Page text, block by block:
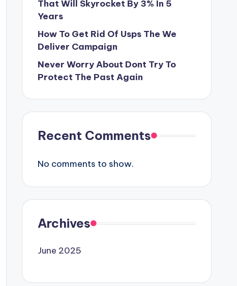
That Will Skyrocket By 3% In 5
Years
How To Get Rid Of Usps The We
Deliver Campaign
Never Worry About Dont Try To
Protect The Past Again
Recent Comments
No comments to show.
Archives
June 2025